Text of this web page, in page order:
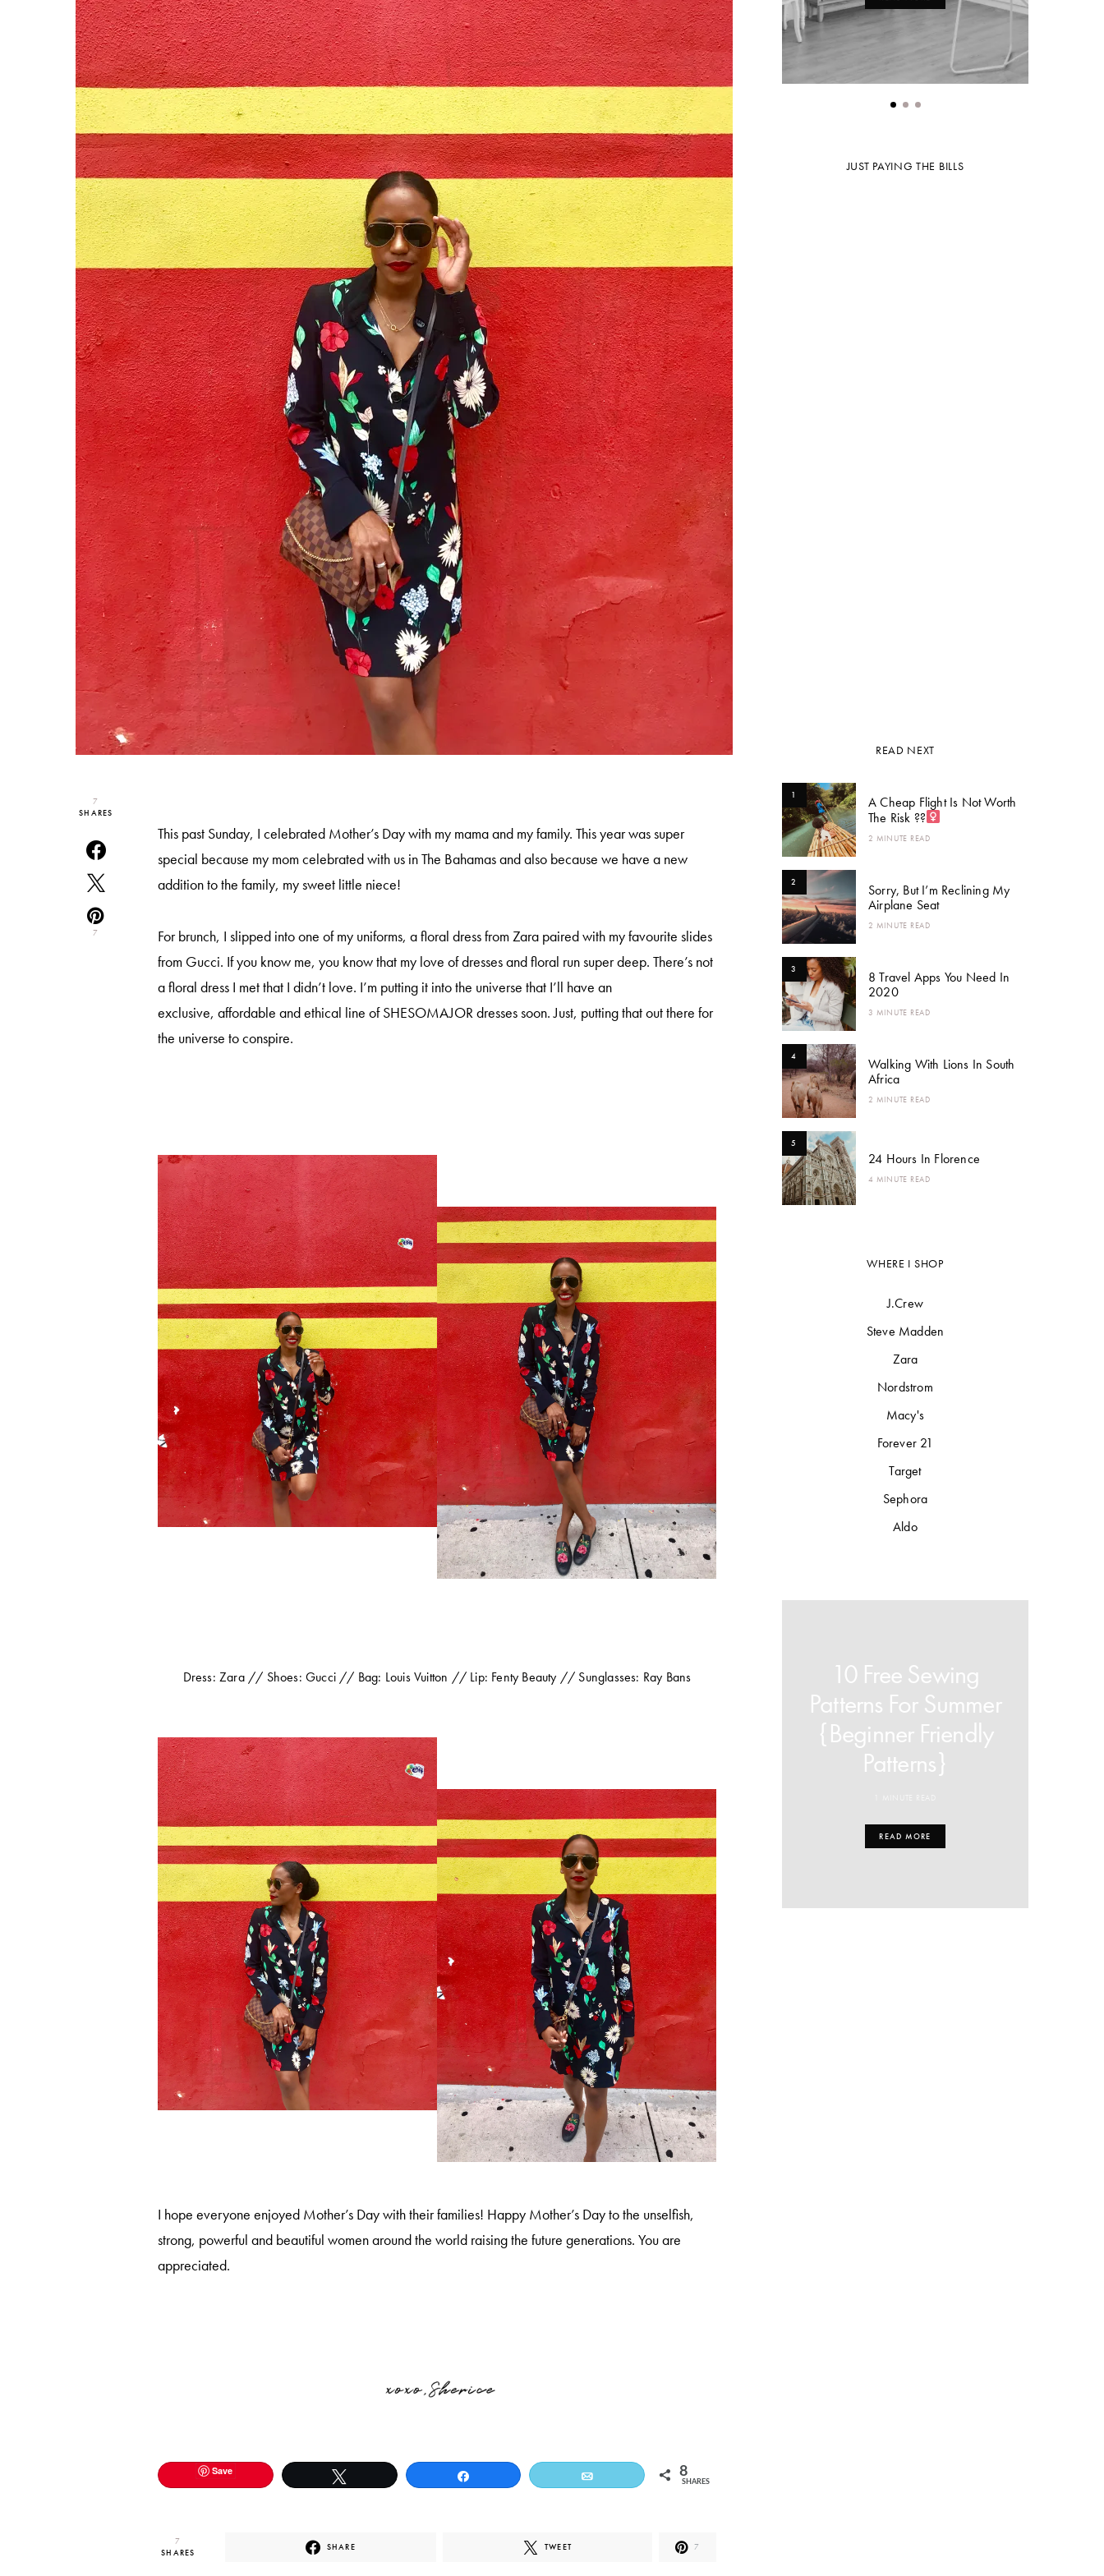
7
SHARES
7
This past Sunday, I celebrated Mother’s Day with my mama and my family. This year was super
special because my mom celebrated with us in The Bahamas and also because we have a new
addition to the family, my sweet little niece!
For brunch, I slipped into one of my uniforms, a floral dress from Zara paired with my favourite slides
from Gucci. If you know me, you know that my love of dresses and floral run super deep. There’s not
a floral dress I met that I didn’t love. I’m putting it into the universe that I’ll have an
exclusive, affordable and ethical line of SHESOMAJOR dresses soon. Just, putting that out there for
the universe to conspire.
Dress: Zara // Shoes: Gucci // Bag: Louis Vuitton // Lip: Fenty Beauty // Sunglasses: Ray Bans
I hope everyone enjoyed Mother’s Day with their families! Happy Mother’s Day to the unselfish,
strong, powerful and beautiful women around the world raising the future generations. You are
appreciated.
Save 8
SHARES
7
SHARES
SHARE TWEET 7
JUST PAYING THE BILLS
READ NEXT
1
A Cheap Flight Is Not Worth
The Risk ??‍
2 MINUTE READ
2
Sorry, But I’m Reclining My
Airplane Seat
2 MINUTE READ
3
8 Travel Apps You Need In
2020
3 MINUTE READ
4
Walking With Lions In South
Africa
2 MINUTE READ
5
24 Hours In Florence
4 MINUTE READ
WHERE I SHOP
J.Crew
Steve Madden
Zara
Nordstrom
Macy's
Forever 21
Target
Sephora
Aldo
10 Free Sewing
Patterns For Summer
{Beginner Friendly
Patterns}
READ MORE